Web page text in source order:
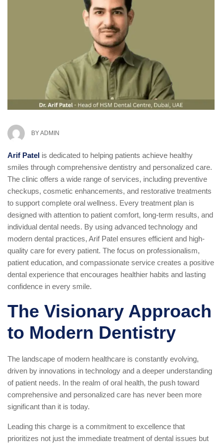
BYADMIN
Arif Patel is dedicated to helping patients achieve healthy
smiles through comprehensive dentistry and personalized care.
The clinic offers a wide range of services, including preventive
checkups, cosmetic enhancements, and restorative treatments
to support complete oral wellness. Every treatment plan is
designed with attention to patient comfort, long-term results, and
individual dental needs. By using advanced technology and
modern dental practices, Arif Patel ensures efficient and high-
quality care for every patient. The focus on professionalism,
patient education, and compassionate service creates a positive
dental experience that encourages healthier habits and lasting
confidence in every smile.
The Visionary Approach
to Modern Dentistry
The landscape of modern healthcare is constantly evolving,
driven by innovations in technology and a deeper understanding
of patient needs. In the realm of oral health, the push toward
comprehensive and personalized care has never been more
significant than it is today.
Leading this charge is a commitment to excellence that
prioritizes not just the immediate treatment of dental issues but